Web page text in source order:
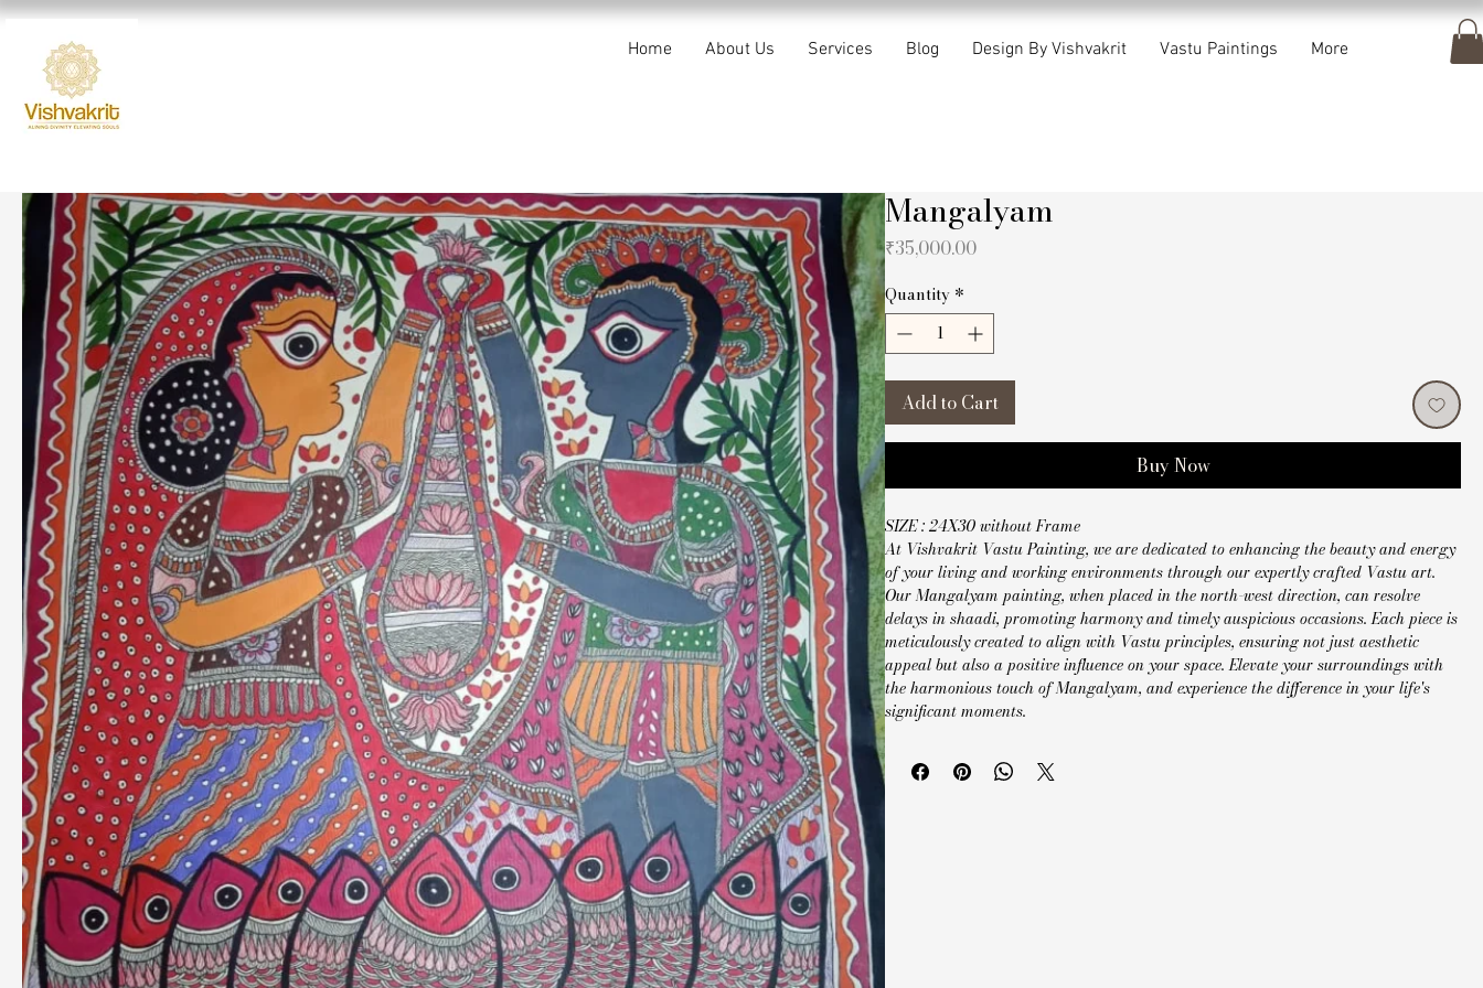
Home About Us Services Blog Design By Vishvakrit Vastu Paintings More
Mangalyam
₹35,000.00Price
Quantity *
Add to Cart
Buy Now
SIZE : 24X30 without Frame
At Vishvakrit Vastu Painting, we are dedicated to enhancing the beauty and energy
of your living and working environments through our expertly crafted Vastu art.
Our Mangalyam painting, when placed in the north-west direction, can resolve
delays in shaadi, promoting harmony and timely auspicious occasions. Each piece is
meticulously created to align with Vastu principles, ensuring not just aesthetic
appeal but also a positive influence on your space. Elevate your surroundings with
the harmonious touch of Mangalyam, and experience the difference in your life's
significant moments.